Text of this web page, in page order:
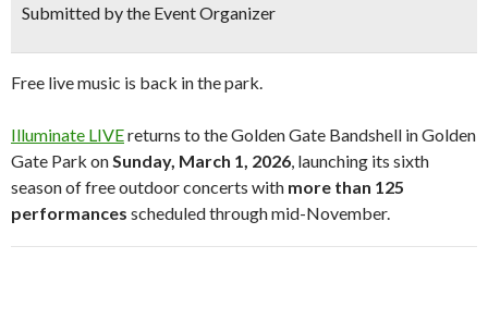
Submitted by the Event Organizer
Free live music is back in the park.
Illuminate LIVEreturns to the Golden Gate Bandshell inGolden
Gate Park onSunday, March 1, 2026, launching its sixth
season of free outdoor concerts with more than 125
performances scheduled through mid-November.